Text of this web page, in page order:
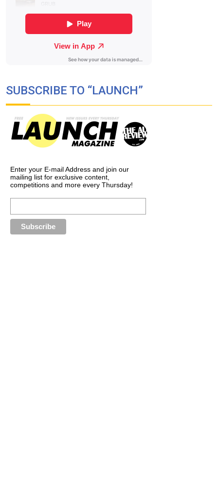
SUBSCRIBE TO “LAUNCH”
Enter your E-mail Address and join our
mailing list for exclusive content,
competitions and more every Thursday!